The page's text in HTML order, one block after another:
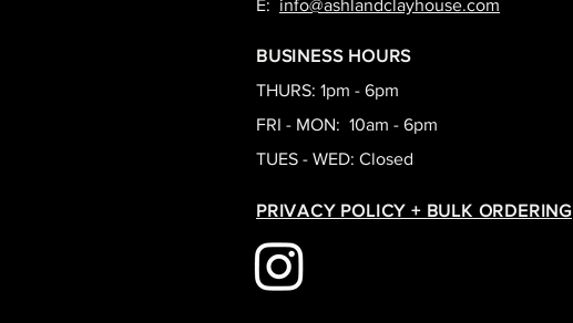
E: info@ashlandclayhouse.com
BUSINESS HOURS
THURS: 1pm - 6pm
FRI - MON: 10am - 6pm
TUES - WED: Closed
PRIVACY POLICY + BULK ORDERING